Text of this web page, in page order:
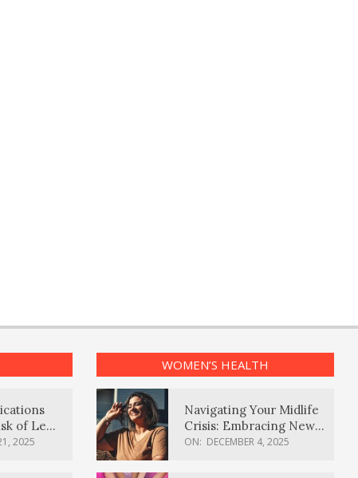
of Lewy
2025
WOMEN’S HEALTH
Navigating Your Midlife
Crisis: Embracing New
Possibilities
ON: DECEMBER 4, 2025